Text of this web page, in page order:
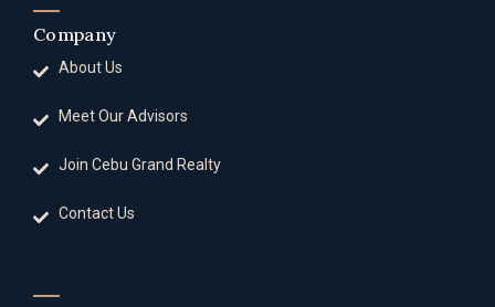
Company
About Us
Meet Our Advisors
Join Cebu Grand Realty
Contact Us